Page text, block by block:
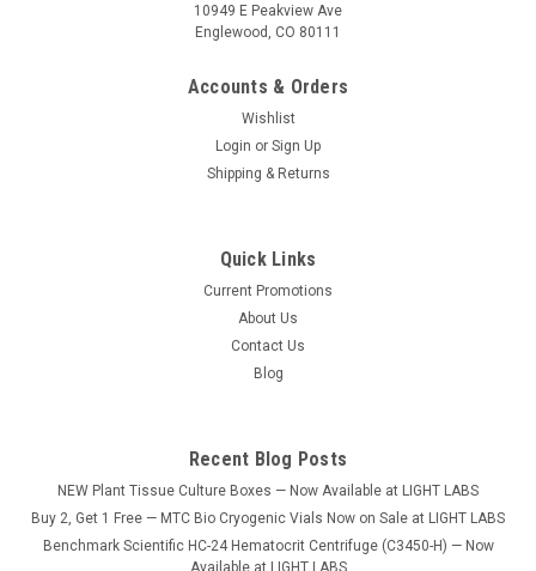
10949 E Peakview Ave
Englewood, CO 80111
Accounts & Orders
Wishlist
Login or Sign Up
Shipping & Returns
Quick Links
Current Promotions
About Us
Contact Us
Blog
Recent Blog Posts
NEW Plant Tissue Culture Boxes — Now Available at LIGHT LABS
Buy 2, Get 1 Free — MTC Bio Cryogenic Vials Now on Sale at LIGHT LABS
Benchmark Scientific HC-24 Hematocrit Centrifuge (C3450-H) — Now
Available at LIGHT LABS